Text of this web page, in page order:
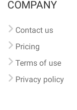
COMPANY
Contact us
Pricing
Terms of use
Privacy policy